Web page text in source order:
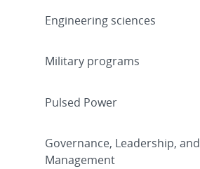
Engineering sciences
Military programs
Pulsed Power
Governance, Leadership, and
Management